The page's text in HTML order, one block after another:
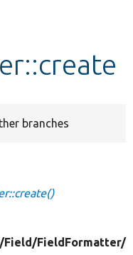
branches
Field/FieldFormatter/